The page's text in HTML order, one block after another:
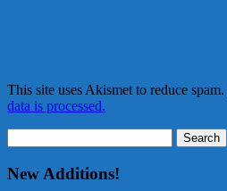
This site uses Akismet to reduce spam.
data is processed.
for:
New Additions!